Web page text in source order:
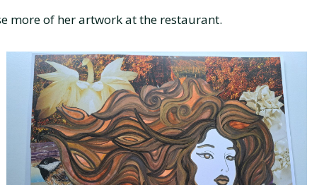
more of her artwork at the restaurant.